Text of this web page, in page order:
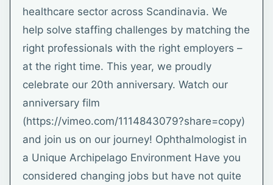
healthcare sector across Scandinavia. We
help solve staffing challenges by matching the
right professionals with the right employers –
at the right time. This year, we proudly
celebrate our 20th anniversary. Watch our
anniversary film
(https://vimeo.com/1114843079?share=copy)
and join us on our journey! Ophthalmologist in
a Unique Archipelago Environment Have you
considered changing jobs but have not quite